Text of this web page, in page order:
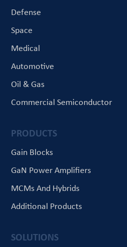
Defense
Space
Medical
Automotive
Oil & Gas
Commercial Semiconductor
PRODUCTS
Gain Blocks
GaN Power Amplifiers
MCMs And Hybrids
Additional Products
SOLUTIONS